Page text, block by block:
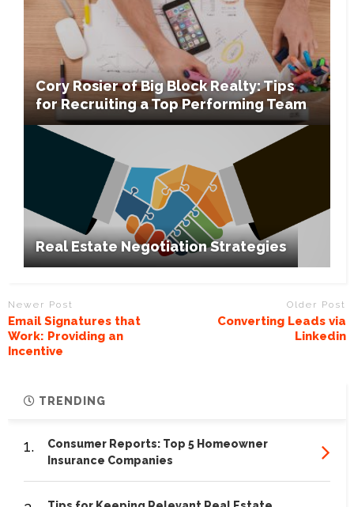
Cory Rosier of Big Block Realty: Tips
for Recruiting a Top Performing Team
Real Estate Negotiation Strategies
Newer Post
Email Signatures that
Work: Providing an
Incentive
Older Post
Converting Leads via
Linkedin
TRENDING
1.
Consumer Reports: Top 5 Homeowner
Insurance Companies